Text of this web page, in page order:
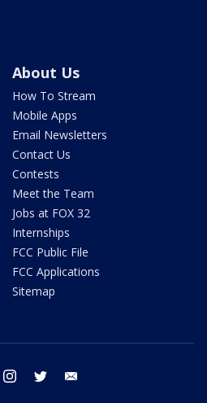
About Us
How To Stream
Mobile Apps
Email Newsletters
Contact Us
Contests
Meet the Team
Jobs at FOX 32
Internships
FCC Public File
FCC Applications
Sitemap
facebook instagram twitter